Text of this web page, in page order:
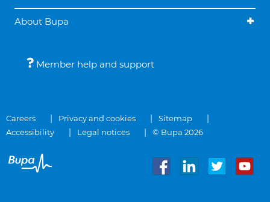
About Bupa
Member help and support
Careers Privacy and cookies
Sitemap
Accessibility
Legal notices © Bupa 2026